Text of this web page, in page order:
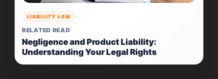
LIABILITY LAW
RELATED READ
Negligence and Product Liability:
Understanding Your Legal Rights